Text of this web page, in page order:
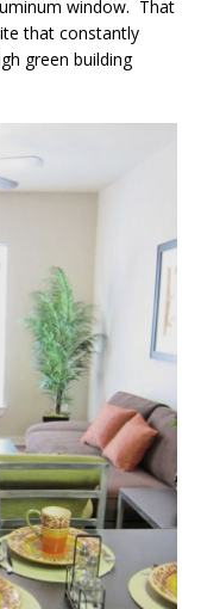
window. That
that constantly
green building